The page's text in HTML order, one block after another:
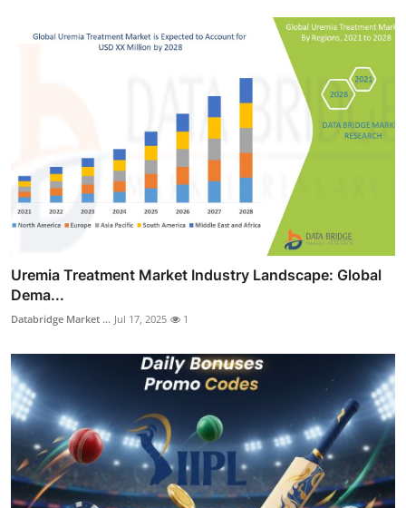
Uremia Treatment Market Industry Landscape: Global
Dema...
Databridge Market ... Jul 17, 2025 1